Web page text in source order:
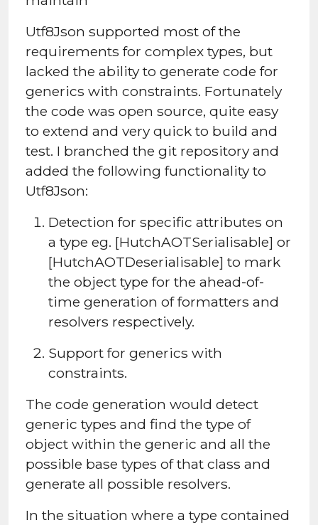
Utf8Json supported most of the
requirements for complex types, but
lacked the ability to generate code for
generics with constraints. Fortunately
the code was open source, quite easy
to extend and very quick to build and
test. I branched the git repository and
added the following functionality to
Utf8Json:
Detection for specific attributes on
a type eg. [HutchAOTSerialisable] or
[HutchAOTDeserialisable] to mark
the object type for the ahead-of-
time generation of formatters and
resolvers respectively.
Support for generics with
constraints.
The code generation would detect
generic types and find the type of
object within the generic and all the
possible base types of that class and
generate all possible resolvers.
In the situation where a type contained